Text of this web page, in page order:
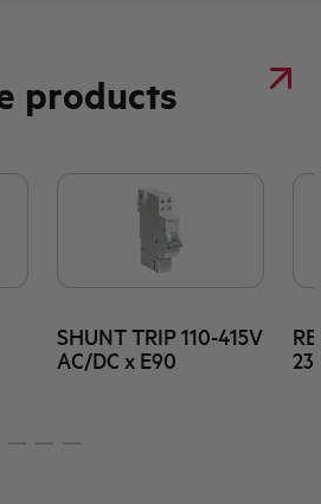
products
SHUNT TRIP 110-415V
AC/DC x E90